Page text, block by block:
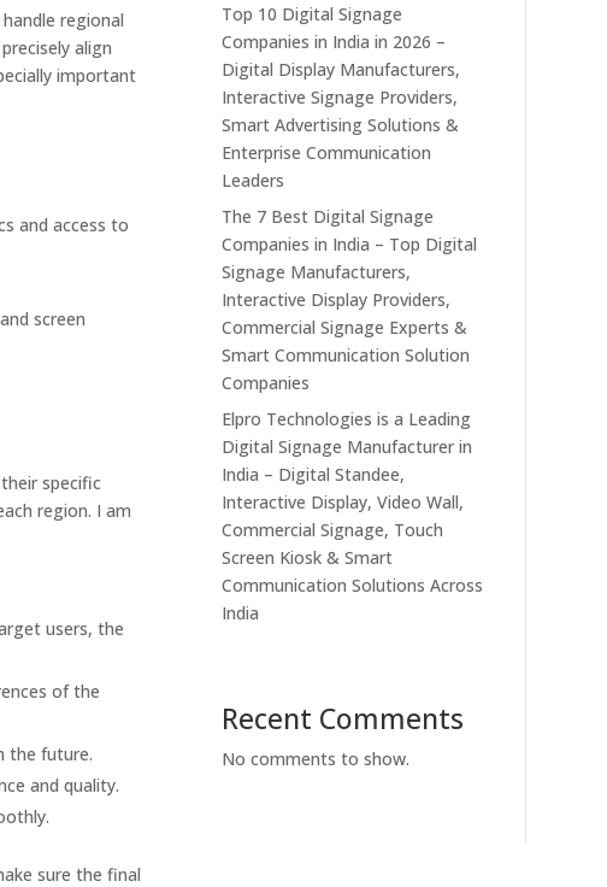
regional
align
important
and access to
screen
specific
region. I am
users, the
of the
the future.
and quality.
sure the final
Top 10 Digital Signage
Companies in India in 2026 –
Digital Display Manufacturers,
Interactive Signage Providers,
Smart Advertising Solutions &
Enterprise Communication
Leaders
The 7 Best Digital Signage
Companies in India – Top Digital
Signage Manufacturers,
Interactive Display Providers,
Commercial Signage Experts &
Smart Communication Solution
Companies
Elpro Technologies is a Leading
Digital Signage Manufacturer in
India – Digital Standee,
Interactive Display, Video Wall,
Commercial Signage, Touch
Screen Kiosk & Smart
Communication Solutions Across
India
Recent Comments
No comments to show.